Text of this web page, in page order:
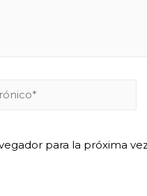
para la próxima